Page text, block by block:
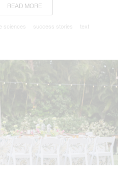
READ MORE
sciences success stories text